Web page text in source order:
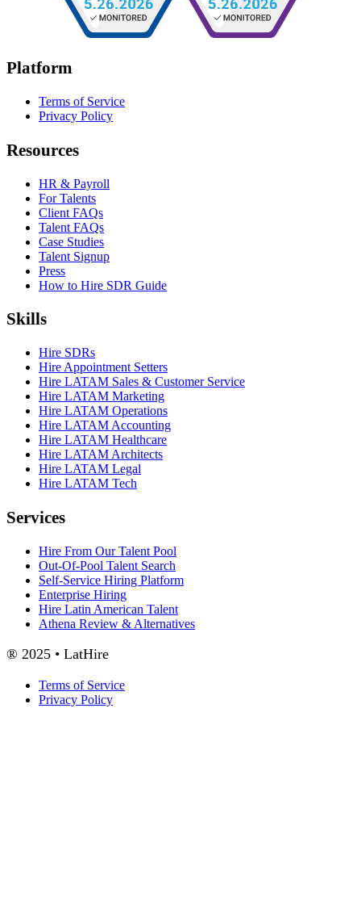
Platform
Terms of Service
Privacy Policy
Resources
HR & Payroll
For Talents
Client FAQs
Talent FAQs
Case Studies
Talent Signup
Press
How to Hire SDR Guide
Skills
Hire SDRs
Hire Appointment Setters
Hire LATAM Sales & Customer Service
Hire LATAM Marketing
Hire LATAM Operations
Hire LATAM Accounting
Hire LATAM Healthcare
Hire LATAM Architects
Hire LATAM Legal
Hire LATAM Tech
Services
Hire From Our Talent Pool
Out-Of-Pool Talent Search
Self-Service Hiring Platform
Enterprise Hiring
Hire Latin American Talent
Athena Review & Alternatives
® 2025 • LatHire
Terms of Service
Privacy Policy